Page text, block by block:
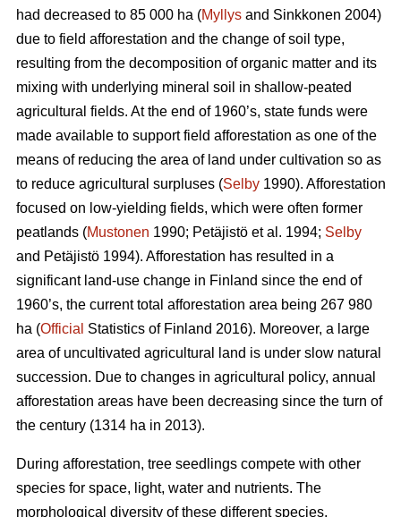
had decreased to 85 000 ha (Myllys and Sinkkonen 2004)
due to field afforestation and the change of soil type,
resulting from the decomposition of organic matter and its
mixing with underlying mineral soil in shallow-peated
agricultural fields. At the end of 1960’s, state funds were
made available to support field afforestation as one of the
means of reducing the area of land under cultivation so as
to reduce agricultural surpluses (Selby 1990). Afforestation
focused on low-yielding fields, which were often former
peatlands (Mustonen 1990; Petäjistö et al. 1994; Selby
and Petäjistö 1994). Afforestation has resulted in a
significant land-use change in Finland since the end of
1960’s, the current total afforestation area being 267 980
ha (Official Statistics of Finland 2016). Moreover, a large
area of uncultivated agricultural land is under slow natural
succession. Due to changes in agricultural policy, annual
afforestation areas have been decreasing since the turn of
the century (1314 ha in 2013).
During afforestation, tree seedlings compete with other
species for space, light, water and nutrients. The
morphological diversity of these different species,